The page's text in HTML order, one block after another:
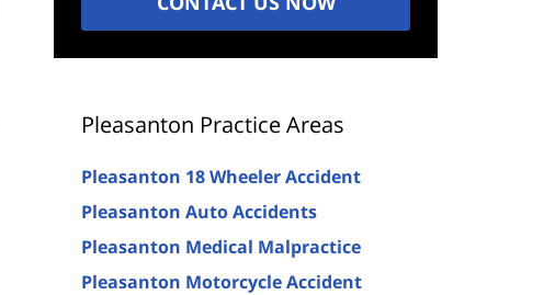
Pleasanton Practice Areas
Pleasanton 18 Wheeler Accident
Pleasanton Auto Accidents
Pleasanton Medical Malpractice
Pleasanton Motorcycle Accident